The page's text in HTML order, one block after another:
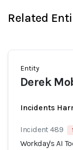
Related
Entity
Derek
Incidents
Incident 489
Workday's AI